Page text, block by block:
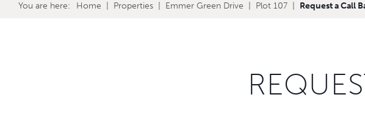
You are here: Home Properties Emmer Green Drive Plot 107 Request a Call